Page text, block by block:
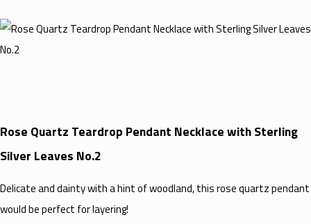
Rose Quartz Teardrop Pendant Necklace with Sterling
Silver Leaves No.2
Delicate and dainty with a hint of woodland, this rose quartz pendant
would be perfect for layering!